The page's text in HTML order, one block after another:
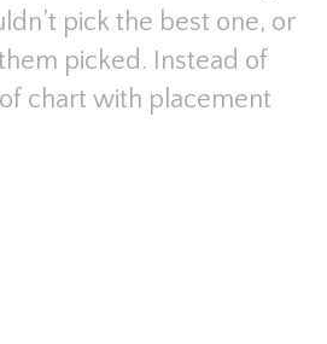
pick the best one, or
picked. Instead of
chart with placement